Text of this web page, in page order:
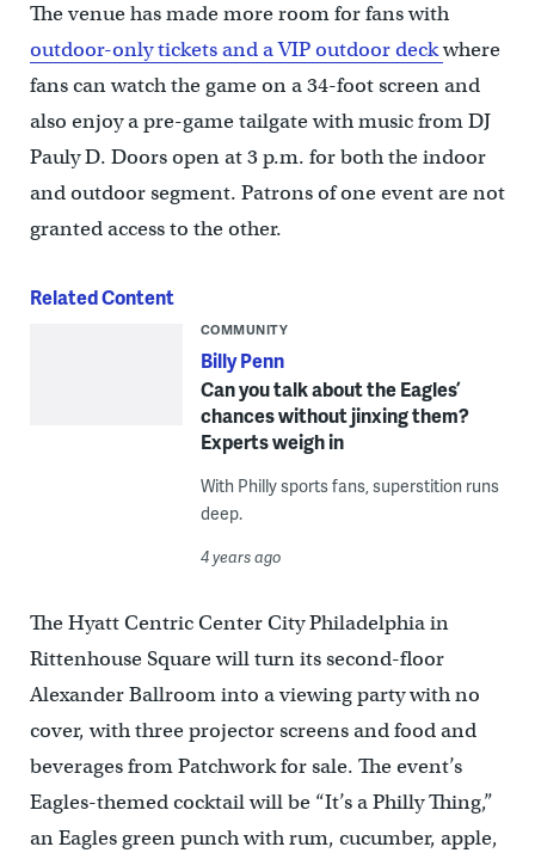
The venue has made more room for fans with
outdoor-only tickets and a VIP outdoor deckwhere
fans can watch the game on a 34-foot screen and
also enjoy a pre-game tailgate with music from DJ
Pauly D. Doors open at 3 p.m. for both the indoor
and outdoor segment. Patrons of one event are not
granted access to the other.
Related Content
COMMUNITY
Billy Penn
Can you talk about the Eagles’
chances without jinxing them?
Experts weigh in
With Philly sports fans, superstition runs
deep.
4 years ago
The Hyatt Centric Center City Philadelphia in
Rittenhouse Square will turn its second-floor
Alexander Ballroom into a viewing party with no
cover, with three projector screens and food and
beverages from Patchwork for sale. The event’s
Eagles-themed cocktail will be “It’s a Philly Thing,”
an Eagles green punch with rum, cucumber, apple,